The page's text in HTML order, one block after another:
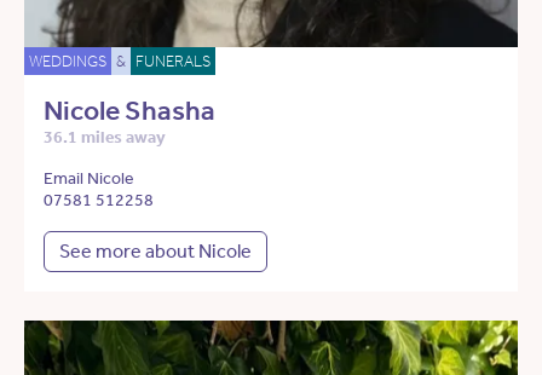
WEDDINGS & FUNERALS
Nicole Shasha
36.1 miles away
Email Nicole
07581 512258
See more about Nicole